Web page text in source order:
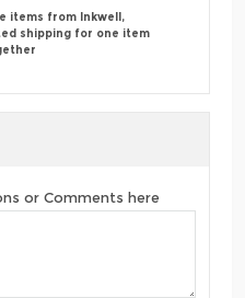
items from Inkwell,
shipping for one item
or Comments here